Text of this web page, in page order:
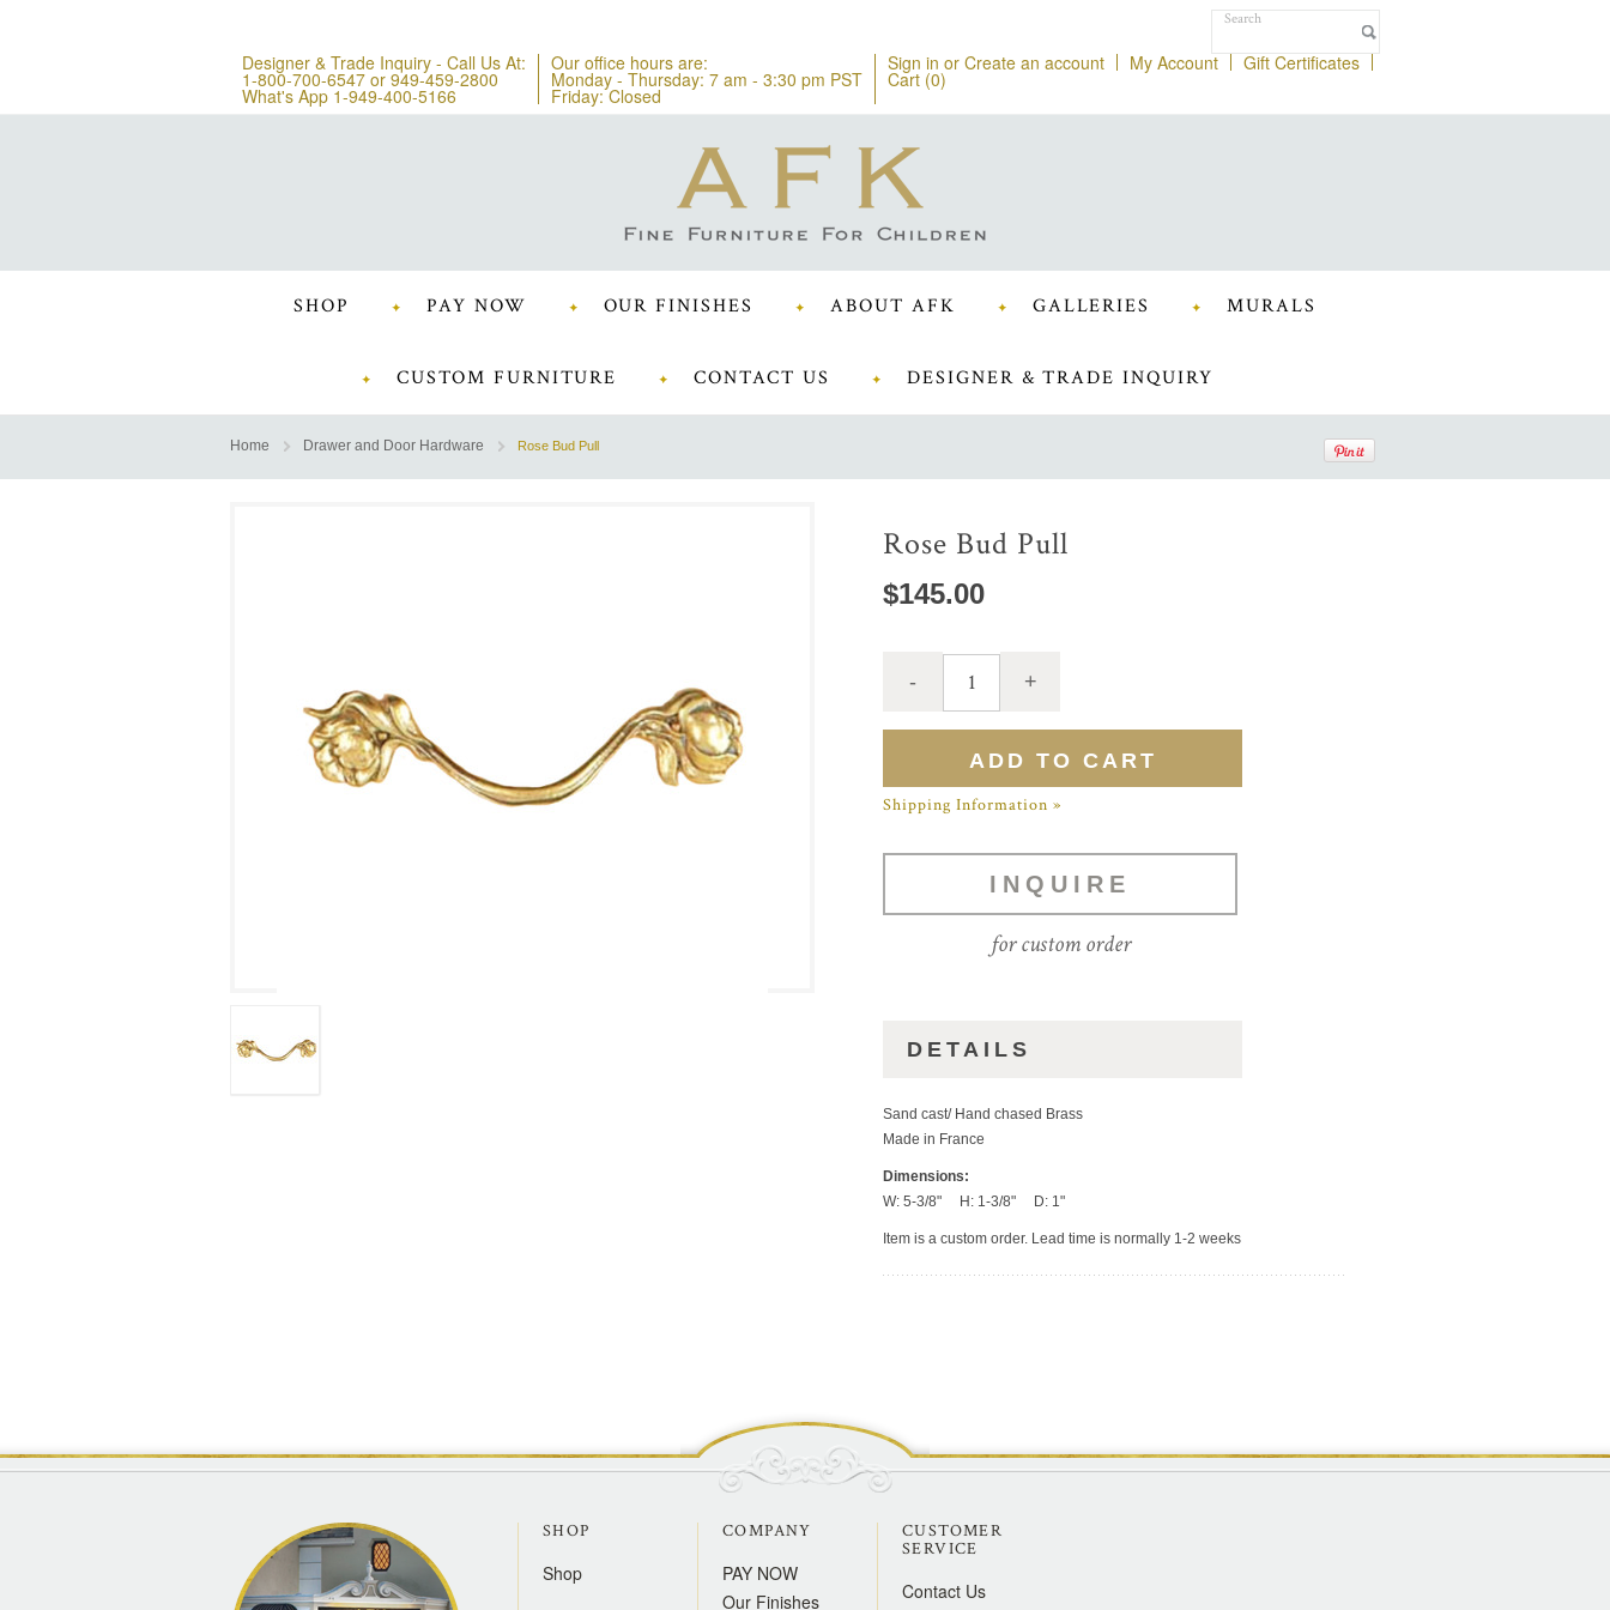
Designer & Trade Inquiry - Call Us At:
1-800-700-6547 or 949-459-2800
What's App 1-949-400-5166
Our office hours are:
Monday - Thursday: 7 am - 3:30 pm PST
Friday: Closed
Sign in or Create an account My Account Gift Certificates
Cart (0)
SHOP PAY NOW OUR FINISHES ABOUT AFK GALLERIES MURALS
CUSTOM FURNITURE CONTACT US DESIGNER & TRADE INQUIRY
Home Drawer and Door Hardware Rose Bud Pull
Rose Bud Pull
$145.00
Shipping Information »
INQUIRE
for custom order
DETAILS
Sand cast/ Hand chased Brass
Made in France
Dimensions:
W: 5-3/8" H: 1-3/8" D: 1"
Item is a custom order. Lead time is normally 1-2 weeks
SHOP
Shop
COMPANY
PAY NOW
Our Finishes
CUSTOMER
SERVICE
Contact Us